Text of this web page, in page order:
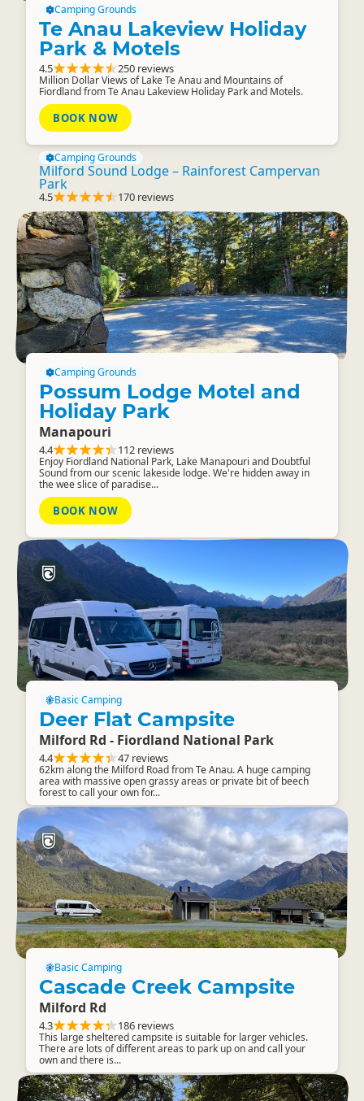
Camping Grounds
Te Anau Lakeview Holiday
Park & Motels
4.5 250 reviews
Million Dollar Views of Lake Te Anau and Mountains of
Fiordland from Te Anau Lakeview Holiday Park and Motels.
BOOK NOW
Camping Grounds
Milford Sound Lodge – Rainforest Campervan
Park
4.5 170 reviews
Camping Grounds
Possum Lodge Motel and
Holiday Park
Manapouri
4.4 112 reviews
Enjoy Fiordland National Park, Lake Manapouri and Doubtful
Sound from our scenic lakeside lodge. We're hidden away in
the wee slice of paradise...
BOOK NOW
Basic Camping
Deer Flat Campsite
Milford Rd - Fiordland National Park
4.4 47 reviews
62km along the Milford Road from Te Anau. A huge camping
area with massive open grassy areas or private bit of beech
forest to call your own for...
Basic Camping
Cascade Creek Campsite
Milford Rd
4.3 186 reviews
This large sheltered campsite is suitable for larger vehicles.
There are lots of different areas to park up on and call your
own and there is...